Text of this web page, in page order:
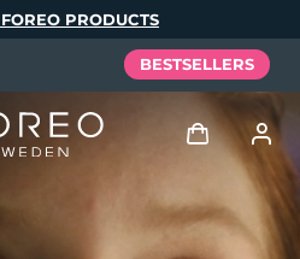
PRODUCTS
BESTSELLERS
Log in